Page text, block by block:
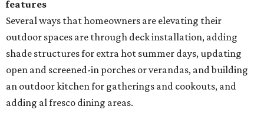
features
Several ways that homeowners are elevating their
outdoor spaces are through deck installation, adding
shade structures for extra hot summer days, updating
open and screened-in porches or verandas, and building
an outdoor kitchen for gatherings and cookouts, and
adding al fresco dining areas.